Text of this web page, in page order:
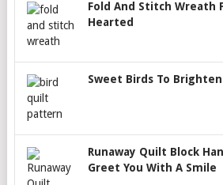
Fold And Stitch Wreath
Hearted
Sweet Birds To
Runaway Quilt Block
Greet You With A Smile